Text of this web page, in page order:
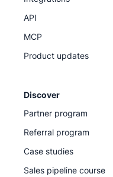
API
MCP
Product updates
Discover
Partner program
Referral program
Case studies
Sales pipeline course